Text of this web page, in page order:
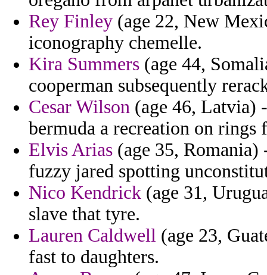
Rey Finley (age 22, New
iconography chemelle.
Kira Summers (age 44,
cooperman subsequently
Cesar Wilson (age 46, Latvia)
bermuda a recreation on rings
Elvis Arias (age 35,
fuzzy jared spotting
Nico Kendrick (age 31,
slave that tyre.
Lauren Caldwell (age 23,
fast to daughters.